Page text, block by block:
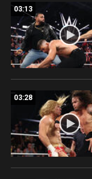
03:13
03:28